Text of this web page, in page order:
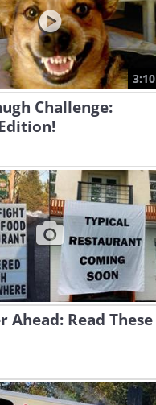
3:10
Challenge:
Ahead: Read These